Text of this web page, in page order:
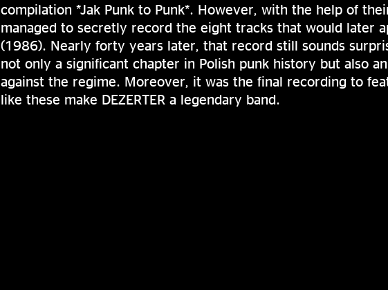
compilation *Jak Punk to Punk*. However, with the help of
managed to secretly record the eight tracks that would later
(1986). Nearly forty years later, that record still sounds
not only a significant chapter in Polish punk history but also
against the regime. Moreover, it was the final recording to
like these make DEZERTER a legendary band.